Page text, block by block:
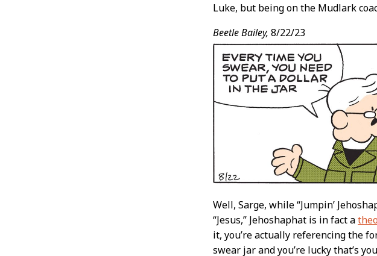
Luke, but being on the Mudlark
Beetle Bailey, 8/22/23
Well, Sarge, while “Jumpin’
“Jesus,” Jehoshaphat is in fact a
it, you’re actually referencing the
swear jar and you’re lucky that’s